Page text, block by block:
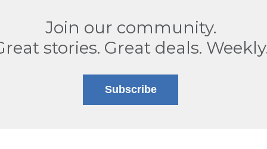
Join our community.
stories. Great deals.
Subscribe